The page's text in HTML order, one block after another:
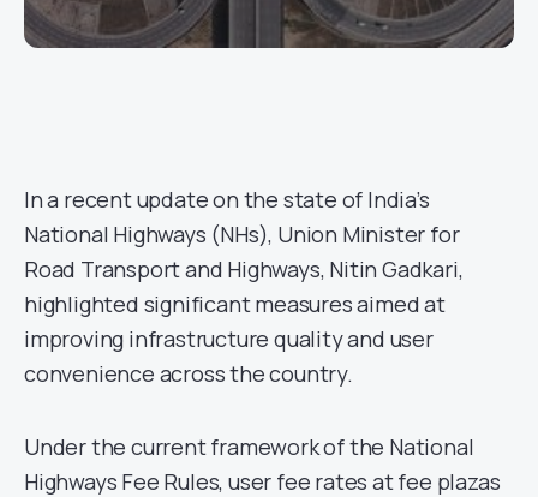
In a recent update on the state of India’s
National Highways (NHs), Union Minister for
Road Transport and Highways, Nitin Gadkari,
highlighted significant measures aimed at
improving infrastructure quality and user
convenience across the country.
Under the current framework of the National
Highways Fee Rules, user fee rates at fee plazas